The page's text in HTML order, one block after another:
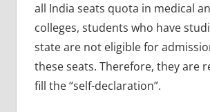
all India seats quota in medical
colleges, students who have
state are not eligible for
these seats. Therefore, they are
fill the “self-declaration”.